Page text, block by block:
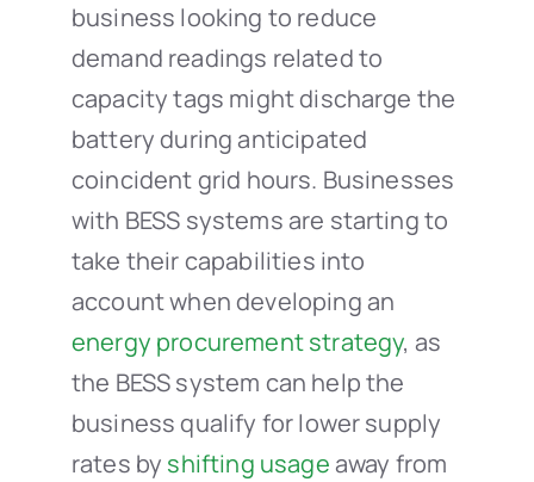
business looking to reduce
demand readings related to
capacity tags might discharge the
battery during anticipated
coincident grid hours. Businesses
with BESS systems are starting to
take their capabilities into
account when developing an
energy procurement strategy, as
the BESS system can help the
business qualify for lower supply
rates by shifting usageaway from